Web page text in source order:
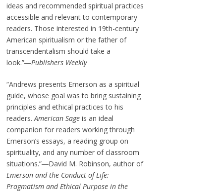
ideas and recommended spiritual practices
accessible and relevant to contemporary
readers. Those interested in 19th-century
American spiritualism or the father of
transcendentalism should take a
look.”―Publishers Weekly
“Andrews presents Emerson as a spiritual
guide, whose goal was to bring sustaining
principles and ethical practices to his
readers.American Sageis an ideal
companion for readers working through
Emerson’s essays, a reading group on
spirituality, and any number of classroom
situations.”―David M. Robinson, author of
Emerson and the Conduct of Life:
Pragmatism and Ethical Purpose in the